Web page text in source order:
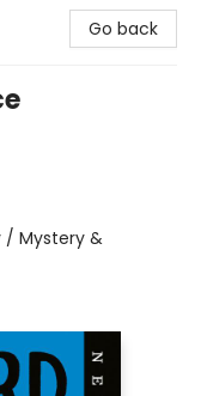
Go back
/ Mystery &